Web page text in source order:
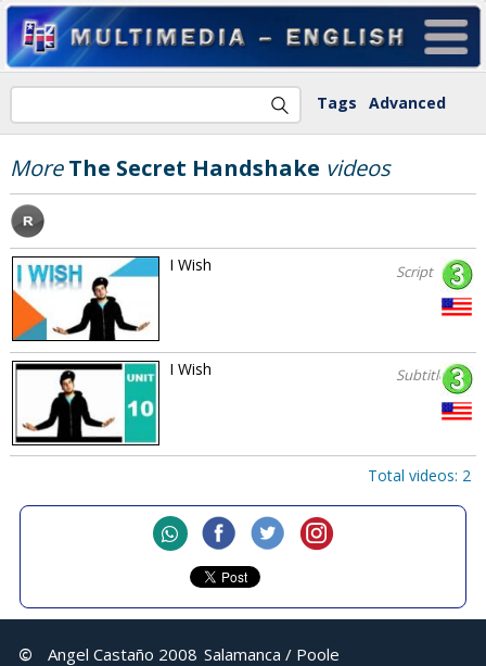
Tags Advanced
More The Secret Handshake videos
I Wish Script
I Wish Subtitles
Total videos: 2
© Angel Castaño 2008 Salamanca / Poole